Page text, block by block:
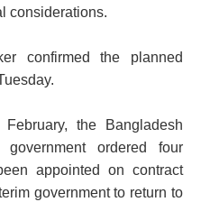
considerations.
confirmed the planned
the Bangladesh
ordered four
appointed on contract
government to return to